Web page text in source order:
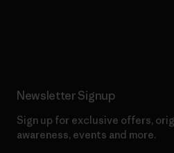
Newsletter Signup
Sign up for exclusive offers,
awareness, events and more.